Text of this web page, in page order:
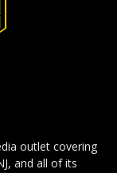
outlet covering
and all of its